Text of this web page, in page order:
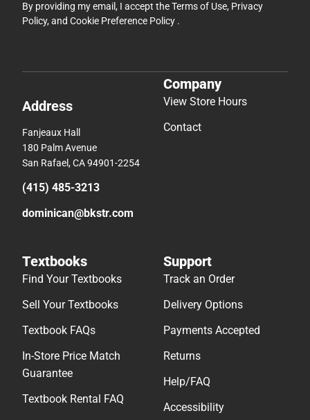
By providing my email, I accept theTerms of Use, Privacy
Policy, and Cookie Preference Policy .
Address
Fanjeaux Hall
180 Palm Avenue
San Rafael, CA 94901-2254
(415) 485-3213
dominican@bkstr.com
Company
View Store Hours
Contact
Textbooks
Find Your Textbooks
Sell Your Textbooks
Textbook FAQs
In-Store Price Match
Guarantee
Textbook Rental FAQ
Support
Track an Order
Delivery Options
Payments Accepted
Returns
Help/FAQ
Accessibility